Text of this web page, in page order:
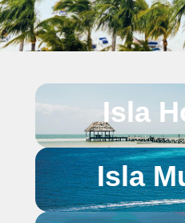
Isla
Isla